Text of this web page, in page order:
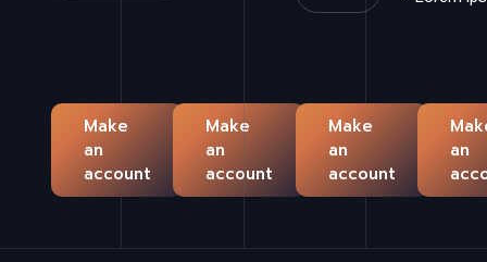
Make
an
account
Make
an
account
Make
an
account
an